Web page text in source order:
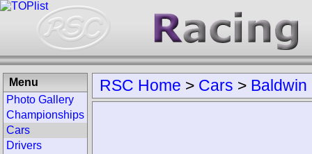
RSC Home > Cars > Baldwin
Menu
Photo Gallery
Championships
Cars
Drivers